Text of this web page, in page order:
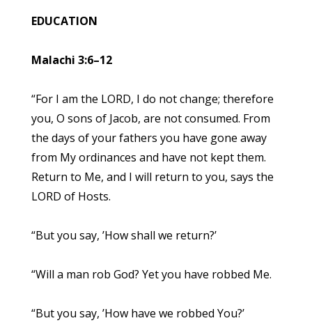
EDUCATION
Malachi 3:6–12
“For I am the LORD, I do not change; therefore
you, O sons of Jacob, are not consumed. From
the days of your fathers you have gone away
from My ordinances and have not kept them.
Return to Me, and I will return to you, says the
LORD of Hosts.
“But you say, ’How shall we return?’
“Will a man rob God? Yet you have robbed Me.
“But you say, ’How have we robbed You?’